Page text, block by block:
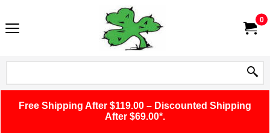
0
Free Shipping After $119.00 – Discounted Shipping
After $69.00*.